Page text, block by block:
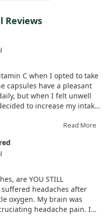
Reviews
C when I opted to take
capsules have a pleasant
but when I felt unwell
to increase my intake
disappeared. Typically, it
also taken 50
combination works!
Read More
are YOU STILL
headaches after
oxygen. My brain was
headache pain. I